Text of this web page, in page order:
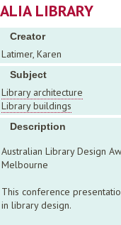
ALIA LIBRARY
Creator
Latimer, Karen
Subject
Library architecture
Library buildings
Description
Australian Library Design
Melbourne
This conference
in library design.